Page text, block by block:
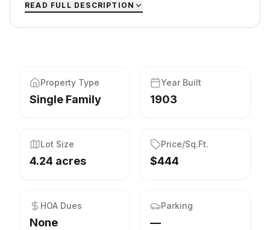
READ FULL DESCRIPTION
Property Type
Single Family
Year Built
1903
Lot Size
4.24 acres
Price/Sq.Ft.
$444
HOA Dues
None
Parking
—